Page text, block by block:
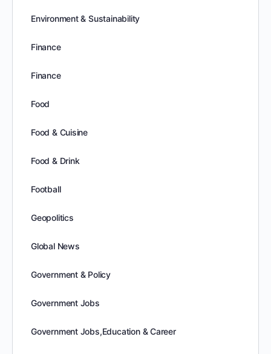
Environment & Sustainability
Finance
Finance
Food
Food & Cuisine
Food & Drink
Football
Geopolitics
Global News
Government & Policy
Government Jobs
Government Jobs,Education & Career